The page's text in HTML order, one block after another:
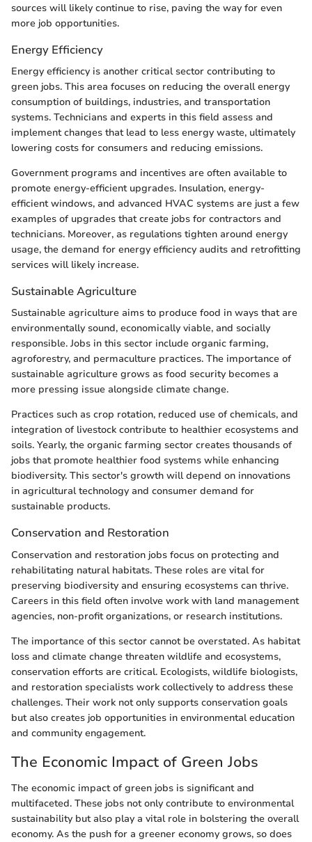
sources will likely continue to rise, paving the way for even
more job opportunities.
Energy Efficiency
Energy efficiency is another critical sector contributing to
green jobs. This area focuses on reducing the overall energy
consumption of buildings, industries, and transportation
systems. Technicians and experts in this field assess and
implement changes that lead to less energy waste, ultimately
lowering costs for consumers and reducing emissions.
Government programs and incentives are often available to
promote energy-efficient upgrades. Insulation, energy-
efficient windows, and advanced HVAC systems are just a few
examples of upgrades that create jobs for contractors and
technicians. Moreover, as regulations tighten around energy
usage, the demand for energy efficiency audits and retrofitting
services will likely increase.
Sustainable Agriculture
Sustainable agriculture aims to produce food in ways that are
environmentally sound, economically viable, and socially
responsible. Jobs in this sector include organic farming,
agroforestry, and permaculture practices. The importance of
sustainable agriculture grows as food security becomes a
more pressing issue alongside climate change.
Practices such as crop rotation, reduced use of chemicals, and
integration of livestock contribute to healthier ecosystems and
soils. Yearly, the organic farming sector creates thousands of
jobs that promote healthier food systems while enhancing
biodiversity. This sector's growth will depend on innovations
in agricultural technology and consumer demand for
sustainable products.
Conservation and Restoration
Conservation and restoration jobs focus on protecting and
rehabilitating natural habitats. These roles are vital for
preserving biodiversity and ensuring ecosystems can thrive.
Careers in this field often involve work with land management
agencies, non-profit organizations, or research institutions.
The importance of this sector cannot be overstated. As habitat
loss and climate change threaten wildlife and ecosystems,
conservation efforts are critical. Ecologists, wildlife biologists,
and restoration specialists work collectively to address these
challenges. Their work not only supports conservation goals
but also creates job opportunities in environmental education
and community engagement.
The Economic Impact of Green Jobs
The economic impact of green jobs is significant and
multifaceted. These jobs not only contribute to environmental
sustainability but also play a vital role in bolstering the overall
economy. As the push for a greener economy grows, so does